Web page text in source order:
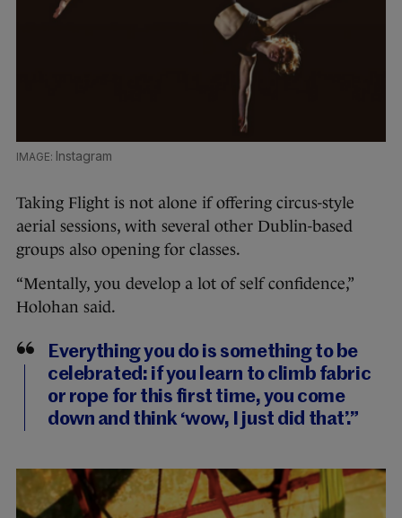
Instagram
Taking Flight is not alone if offering circus-style
aerial sessions, with several other Dublin-based
groups also opening for classes.
“Mentally, you develop a lot of self confidence,”
Holohan said.
Everything you do is something to be
celebrated: if you learn to climb fabric
or rope for this first time, you come
down and think ‘wow, I just did that’.”